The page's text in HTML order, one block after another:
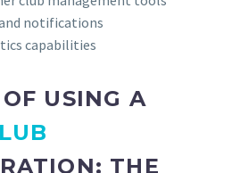
notifications
capabilities
USING A
THE